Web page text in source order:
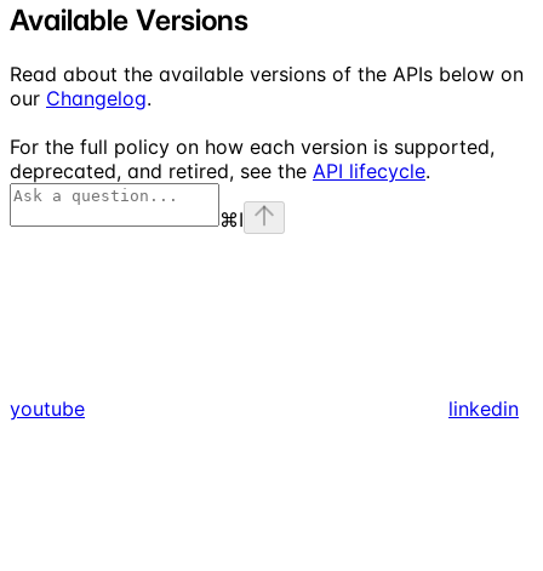
Available Versions
Read about the available versions of the APIs below on
our Changelog.
For the full policy on how each version is supported,
deprecated, and retired, see the API lifecycle.
⌘I
youtube linkedin